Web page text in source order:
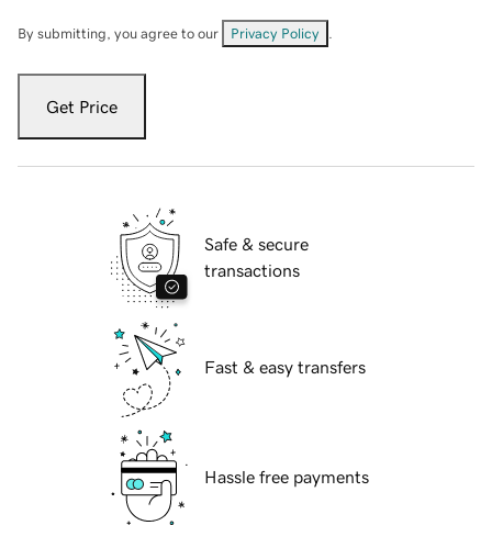
By submitting, you agree to our Privacy Policy
Get Price
Safe & secure
transactions
Fast & easy transfers
Hassle free payments